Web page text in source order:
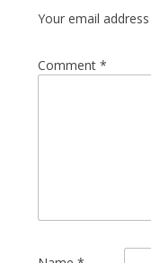
Your email
Comment *